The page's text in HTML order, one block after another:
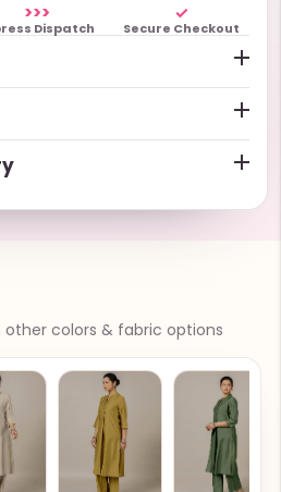
>>>
Dispatch
✓
Secure Checkout
other colors & fabric options